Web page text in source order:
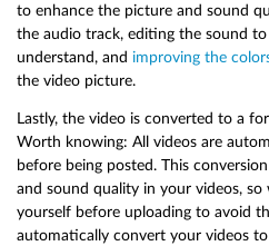
to enhance the picture and sound
the audio track, editing the sound
understand, and improving the
the video picture.
Lastly, the video is converted to a
Worth knowing: All videos are
before being posted. This
and sound quality in your videos,
yourself before uploading to avoid
automatically convert your videos